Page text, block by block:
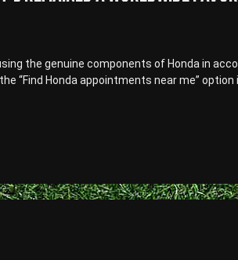
the genuine components of Honda in
“Find Honda appointments near me” option